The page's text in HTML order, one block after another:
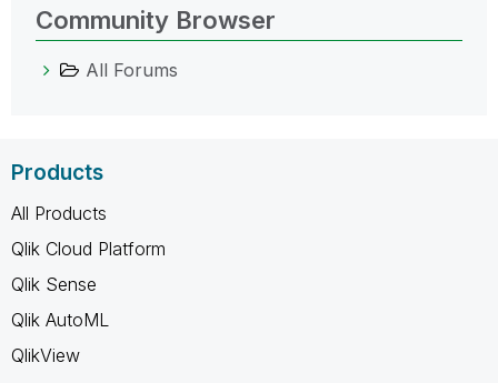
Community Browser
All Forums
Products
All Products
Qlik Cloud Platform
Qlik Sense
Qlik AutoML
QlikView